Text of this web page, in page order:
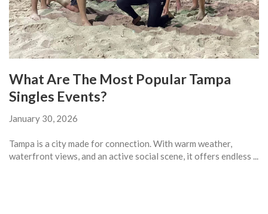
What Are The Most Popular Tampa
Singles Events?
January 30, 2026
Tampa is a city made for connection. With warm weather,
waterfront views, and an active social scene, it offers endless ...